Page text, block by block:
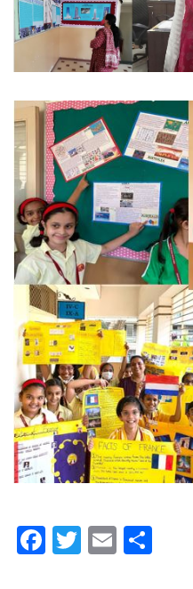
Facebook
Twitter
Email